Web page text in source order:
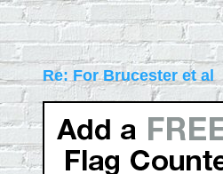
Re: For Brucester et al